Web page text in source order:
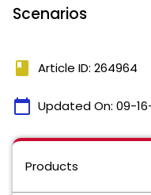
Scenarios
book Article ID: 264964
calendar_today Updated On: 09-
Products